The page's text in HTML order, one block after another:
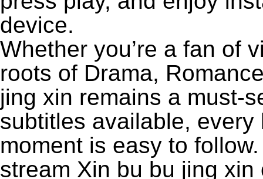
device.
Whether you’re a fan of
roots of Drama,
jing xin remains a must-
subtitles available,
moment is easy to
stream Xin bu bu jing